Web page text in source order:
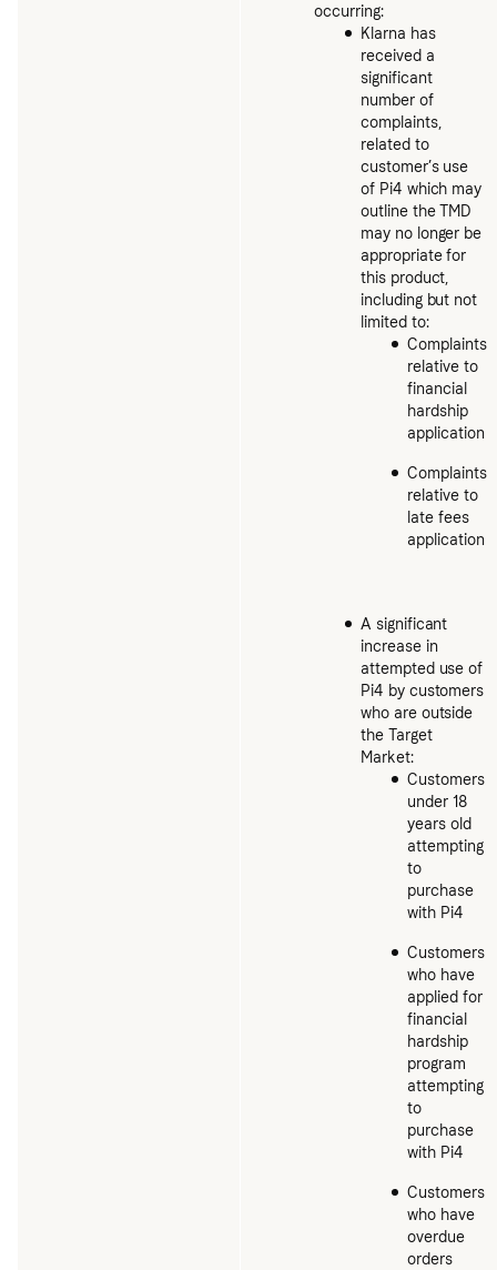
occurring:
Klarna has
received a
significant
number of
complaints,
related to
customer’s use
of Pi4 which may
outline the TMD
may no longer be
appropriate for
this product,
including but not
limited to:
Complaints
relative to
financial
hardship
application
Complaints
relative to
late fees
application
A significant
increase in
attempted use of
Pi4 by customers
who are outside
the Target
Market:
Customers
under 18
years old
attempting
to
purchase
with Pi4
Customers
who have
applied for
financial
hardship
program
attempting
to
purchase
with Pi4
Customers
who have
overdue
orders